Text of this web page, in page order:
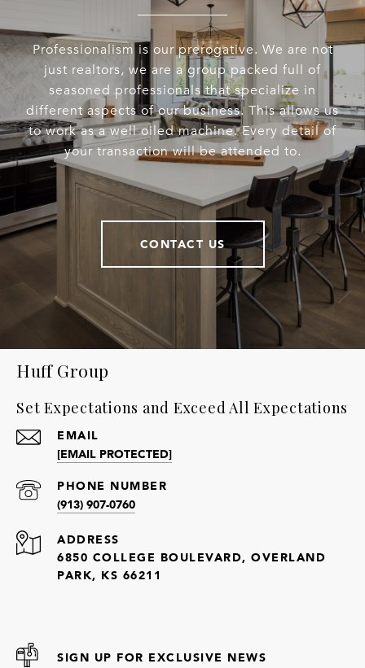
Professionalism is our prerogative. We are not
just realtors, we are a group packed full of
seasoned professionals that specialize in
different aspects of our business. This allows us
to work as a well oiled machine. Every detail of
your transaction will be attended to.
CONTACT US
Huff Group
Set Expectations and Exceed All Expectations
EMAIL
[EMAIL PROTECTED]
PHONE NUMBER
(913) 907-0760
ADDRESS
6850 COLLEGE BOULEVARD, OVERLAND
PARK, KS 66211
SIGN UP FOR EXCLUSIVE NEWS